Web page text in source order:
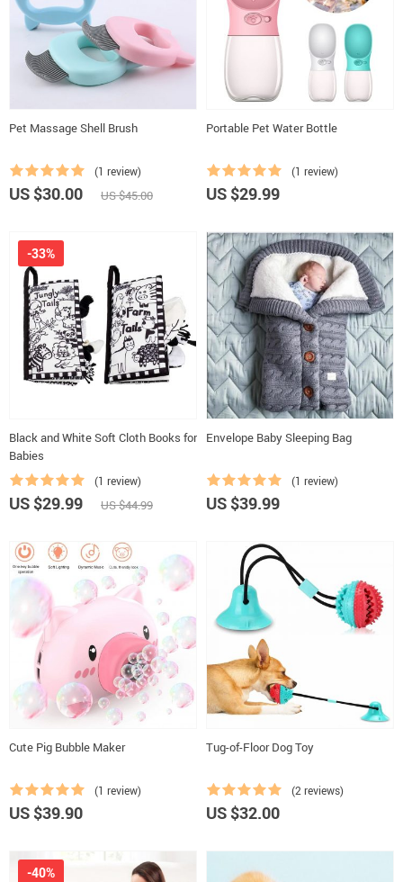
Pet Massage Shell Brush
(1 review)
US $30.00 US $45.00
Portable Pet Water Bottle
(1 review)
US $29.99
Black and White Soft Cloth Books for
Babies
(1 review)
-33%
US $29.99 US $44.99
Envelope Baby Sleeping Bag
(1 review)
US $39.99
Cute Pig Bubble Maker
(1 review)
US $39.90
Tug-of-Floor Dog Toy
(2 reviews)
US $32.00
-40%